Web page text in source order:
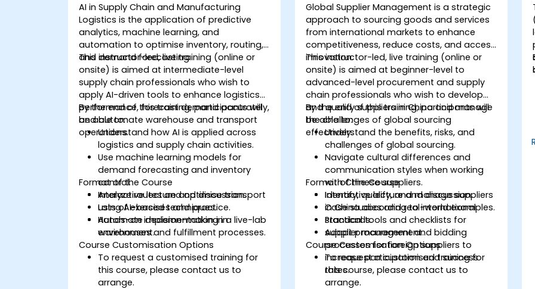
AI in Supply Chain and Manufacturing
Logistics is the application of predictive
analytics, machine learning, and
automation to optimise inventory, routing,
and demand forecasting.
This instructor-led, live training (online or
onsite) is aimed at intermediate-level
supply chain professionals who wish to
apply AI-driven tools to enhance logistics
performance, forecast demand accurately,
and automate warehouse and transport
operations.
By the end of this training, participants will
be able to:
Understand how AI is applied across
logistics and supply chain activities.
Use machine learning models for
demand forecasting and inventory
control.
Analyze routes and optimise transport
using AI-based techniques.
Automate decision-making in
warehouses and fulfillment processes.
Format of the Course
Interactive lecture and discussion.
Lots of exercises and practice.
Hands-on implementation in a live-lab
environment.
Course Customisation Options
To request a customised training for
this course, please contact us to
arrange.
Global Supplier Management is a strategic
approach to sourcing goods and services
from international markets to enhance
competitiveness, reduce costs, and access
innovation.
This instructor-led, live training (online or
onsite) is aimed at beginner-level to
advanced-level procurement and supply
chain professionals who wish to develop
and qualify suppliers in China and manage
the challenges of global sourcing
effectively.
By the end of this training, participants will
be able to:
Understand the benefits, risks, and
challenges of global sourcing.
Navigate cultural differences and
communication styles when working
with Chinese suppliers.
Identify, qualify, and manage suppliers
in China according to international
standards.
Adapt procurement and bidding
processes for foreign suppliers to
increase participation and success
rates.
Format of the Course
Interactive lecture and discussion.
Case studies and real-world examples.
Practical tools and checklists for
supplier management.
Course Customisation Options
To request a customised training for
this course, please contact us to
arrange.